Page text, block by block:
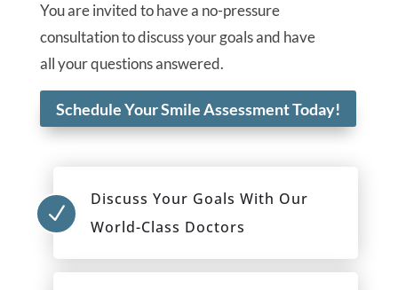
You are invited to have a no-pressure
consultation to discuss your goals and have
all your questions answered.
Schedule Your Smile Assessment Today!
N
Discuss Your Goals With Our
World-Class Doctors